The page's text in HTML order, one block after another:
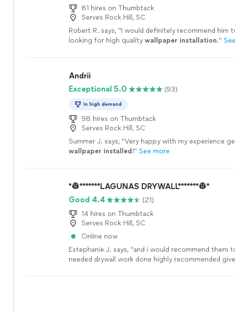
81 hires on Thumbtack
Serves Rock Hill, SC
Robert R. says, "I would definitely recommend him
looking for high qualitywallpaper installation."
Andrii
Exceptional 5.0
(93)
In high demand
98 hires on Thumbtack
Serves Rock Hill, SC
Summer J. says, "Very happy with my experience
wallpaper installed !" See more
*👷*******LAGUNAS DRYWALL*******👷*
Good 4.4
(21)
14 hires on Thumbtack
Serves Rock Hill, SC
Online now
Estephanie J. says, "and i would recommend them
needed drywall work done highly recommended